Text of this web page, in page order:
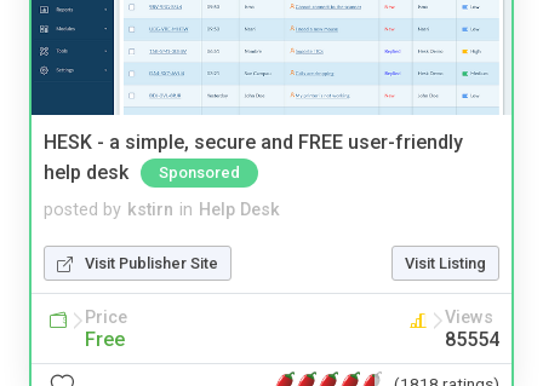
HESK - a simple, secure and FREE user-friendly
help desk
Sponsored
posted by kstirn in Help Desk
Visit Publisher Site Visit Listing
Price
Free
Views
85554